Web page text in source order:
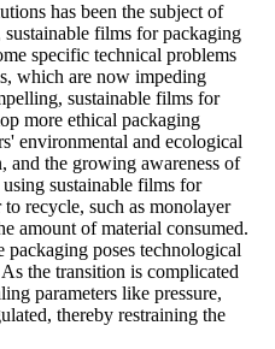
has been the subject of
films for packaging
specific technical problems
which are now impeding
sustainable films for
more ethical packaging
environmental and ecological
and the growing awareness of
sustainable films for
recycle, such as monolayer
amount of material consumed.
poses technological
the transition is complicated
parameters like pressure,
thereby restraining the